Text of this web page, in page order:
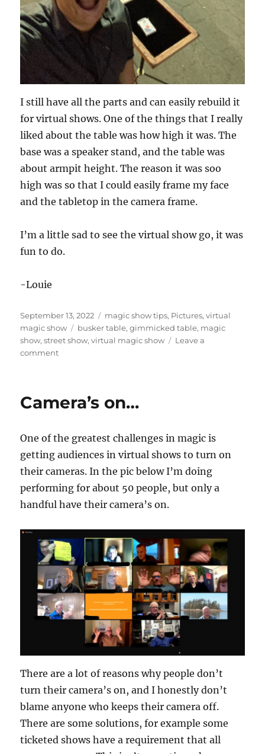
I still have all the parts and can easily rebuild it
for virtual shows. One of the things that I really
liked about the table was how high it was. The
base was a speaker stand, and the table was
about armpit height. The reason it was soo
high was so that I could easily frame my face
and the tabletop in the camera frame.
I’m a little sad to see the virtual show go, it was
fun to do.
-Louie
Posted
on
September 13, 2022 Categories
magic show tips, Pictures,virtual
magic show
Tags
busker table,gimmicked table, magic
show,street show,virtual magic show
Leave a
commenton
Camera’s on…
One of the greatest challenges in magic is
getting audiences in virtual shows to turn on
their cameras. In the pic below I’m doing
performing for about 50 people, but only a
handful have their camera’s on.
There are a lot of reasons why people don’t
turn their camera’s on, and I honestly don’t
blame anyone who keeps their camera off.
There are some solutions, for example some
ticketed shows have a requirement that all